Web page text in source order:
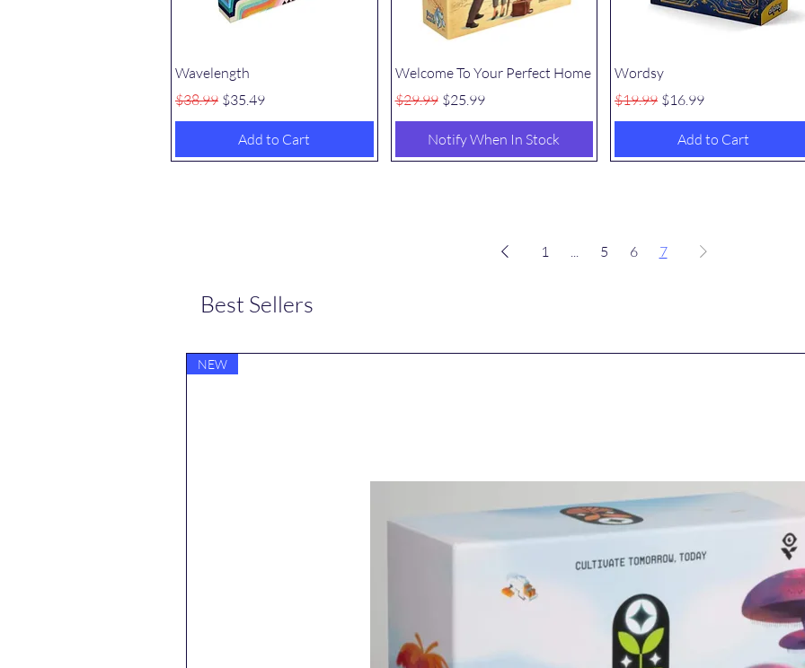
Quick View
Wavelength
Regular Price
$38.99 Sale Price
$35.49
Add to Cart
Quick View
Welcome To Your Perfect Home
Regular Price
$29.99 Sale Price
$25.99
Notify When In Stock
Wordsy
Regular Price
$19.99 Sale Price
$16.99
Add to Cart
1 ... 5 6 7
Best Sellers
NEW